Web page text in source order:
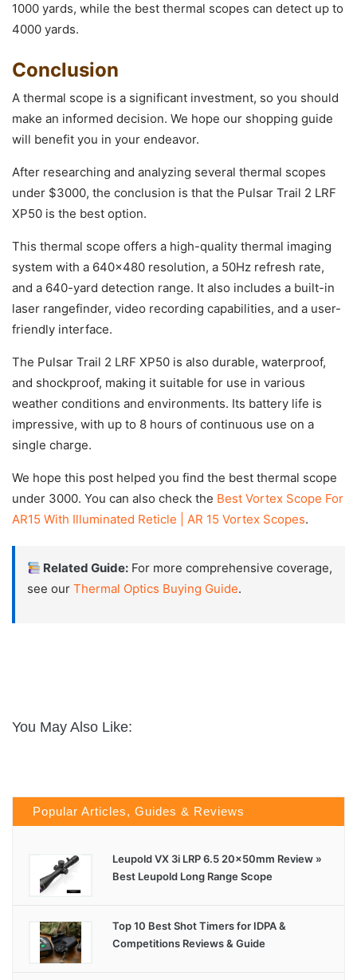
1000 yards, while the best thermal scopes can detect up to
4000 yards.
Conclusion
A thermal scope is a significant investment, so you should
make an informed decision. We hope our shopping guide
will benefit you in your endeavor.
After researching and analyzing several thermal scopes
under $3000, the conclusion is that the Pulsar Trail 2 LRF
XP50 is the best option.
This thermal scope offers a high-quality thermal imaging
system with a 640×480 resolution, a 50Hz refresh rate,
and a 640-yard detection range. It also includes a built-in
laser rangefinder, video recording capabilities, and a user-
friendly interface.
The Pulsar Trail 2 LRF XP50 is also durable, waterproof,
and shockproof, making it suitable for use in various
weather conditions and environments. Its battery life is
impressive, with up to 8 hours of continuous use on a
single charge.
We hope this post helped you find the best thermal scope
under 3000. You can also check the Best Vortex Scope For
AR15 With Illuminated Reticle | AR 15 Vortex Scopes.
Related Guide: For more comprehensive coverage,
see our Thermal Optics Buying Guide.
You May Also Like:
Popular Articles, Guides & Reviews
Leupold VX 3i LRP 6.5 20x50mm Review »
Best Leupold Long Range Scope
Top 10 Best Shot Timers for IDPA &
Competitions Reviews & Guide